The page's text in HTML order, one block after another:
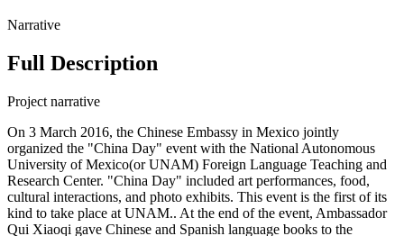
Narrative
Full Description
Project narrative
On 3 March 2016, the Chinese Embassy in Mexico jointly
organized the "China Day" event with the National Autonomous
University of Mexico(or UNAM) Foreign Language Teaching and
Research Center. "China Day" included art performances, food,
cultural interactions, and photo exhibits. This event is the first of its
kind to take place at UNAM.. At the end of the event, Ambassador
Qui Xiaoqi gave Chinese and Spanish language books to the